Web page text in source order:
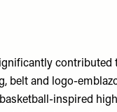
contributed
belt and logo-
inspired